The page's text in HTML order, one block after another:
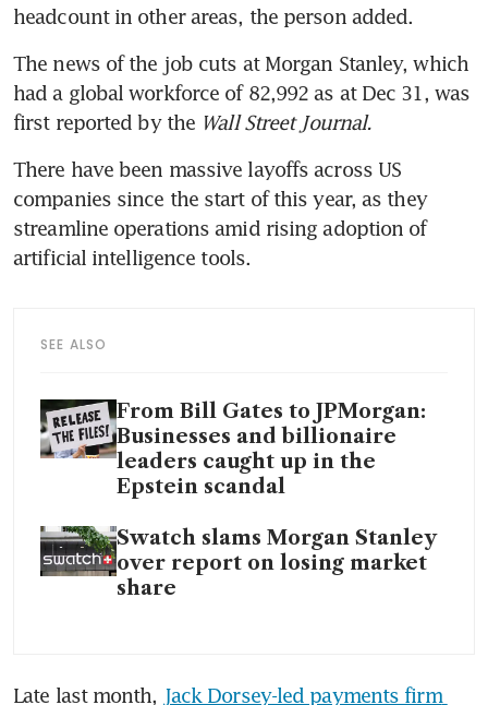
headcount in other areas, the person added.
The news of the job cuts at Morgan Stanley, which
had a global workforce of 82,992 as at Dec 31, was
first reported by the Wall Street Journal.
There have been massive layoffs across US
companies since the start of this year, as they
streamline operations amid rising adoption of
artificial intelligence tools.
SEE ALSO
From Bill Gates to JPMorgan:
Businesses and billionaire
leaders caught up in the
Epstein scandal
Swatch slams Morgan Stanley
over report on losing market
share
Late last month, Jack Dorsey-led payments firm